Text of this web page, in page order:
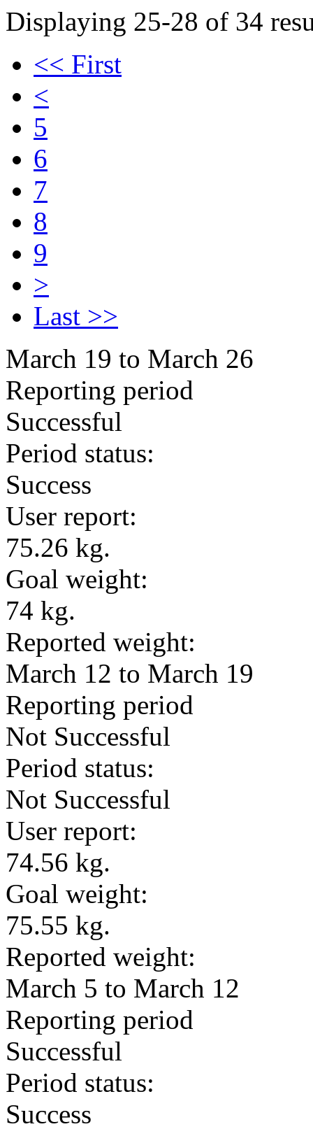
Displaying 25-28 of 34
<< First
<
5
6
7
8
9
>
Last >>
March 19 to March 26
Reporting period
Successful
Period status:
Success
User report:
75.26 kg.
Goal weight:
74 kg.
Reported weight:
March 12 to March 19
Reporting period
Not Successful
Period status:
Not Successful
User report:
74.56 kg.
Goal weight:
75.55 kg.
Reported weight:
March 5 to March 12
Reporting period
Successful
Period status:
Success